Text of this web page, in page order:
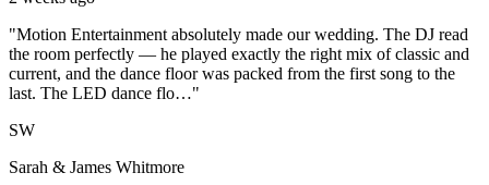
"Motion Entertainment absolutely made our wedding. The DJ read
the room perfectly — he played exactly the right mix of classic and
current, and the dance floor was packed from the first song to the
last. The LED dance flo…"
SW
Sarah & James Whitmore